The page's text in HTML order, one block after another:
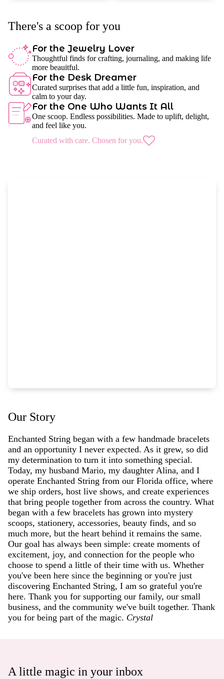
There's a scoop for you
For the Jewelry Lover
Thoughtful finds for crafting, journaling, and making life
more beauitful.
For the Desk Dreamer
Curated surprises that add a little fun, inspiration, and
calm to your day.
For the One Who Wants It All
One scoop. Endless possibilities. Made to uplift, delight,
and feel like you.
Curated with care. Chosen for you.
Our Story
Enchanted String began with a few handmade bracelets
and an opportunity I never expected. As it grew, so did
my determination to turn it into something special.
Today, my husband Mario, my daughter Alina, and I
operate Enchanted String from our Florida office, where
we ship orders, host live shows, and create experiences
that bring people together from across the country. What
began with a few bracelets has grown into mystery
scoops, stationery, accessories, beauty finds, and so
much more, but the heart behind it remains the same.
Our goal has always been simple: create moments of
excitement, joy, and connection for the people who
choose to spend a little of their time with us. Whether
you've been here since the beginning or you're just
discovering Enchanted String, I am so grateful you're
here. Thank you for supporting our family, our small
business, and the community we've built together. Thank
you for being part of the magic. Crystal
A little magic in your inbox